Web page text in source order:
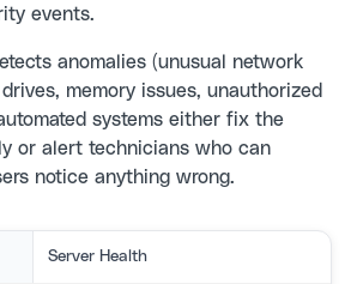
events.
anomalies (unusual network
memory issues, unauthorized
systems either fix the
or alert technicians who can
notice anything wrong.
Server Health